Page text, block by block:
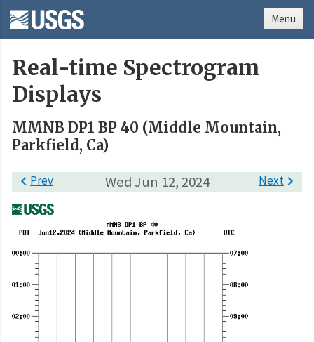
Real-time Spectrogram
Displays
MMNB DP1 BP 40 (Middle Mountain,
Parkfield, Ca)
Wed Jun 12, 2024
Prev Next
Menu